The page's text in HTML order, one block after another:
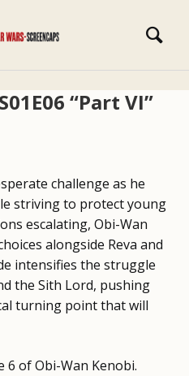
“Part VI”
challenge as he
striving to protect young
escalating, Obi-Wan
alongside Reva and
intensifies the struggle
the Sith Lord, pushing
turning point that will
6 of Obi-Wan Kenobi.